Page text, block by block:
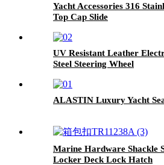
Yacht Accessories 316
Top Cap Slide
UV Resistant Leather
Steel Steering Wheel
ALASTIN Luxury Yacht
Marine Hardware Shackle
Locker Deck Lock Hatch